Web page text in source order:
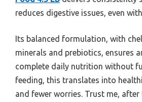
reduces digestive issues, even
Its balanced formulation, with
minerals and prebiotics, ensures
complete daily nutrition without
feeding, this translates into
and fewer worries. Trust me,